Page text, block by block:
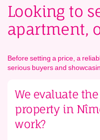
Looking to
apartment,
Before setting a price, a
serious buyers and
We evaluate
property in
work?